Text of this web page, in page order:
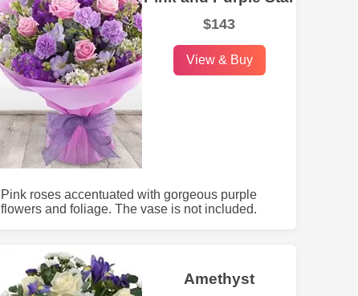
$143
View & Buy
Pink roses accentuated with gorgeous purple
flowers and foliage. The vase is not included.
Amethyst